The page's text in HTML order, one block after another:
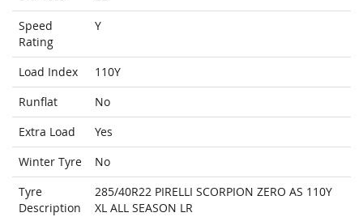
Speed
Rating
Y
Load Index
110Y
Runflat
No
Extra Load
Yes
Winter Tyre
No
Tyre
Description
285/40R22 PIRELLI SCORPION ZERO AS 110Y
XL ALL SEASON LR